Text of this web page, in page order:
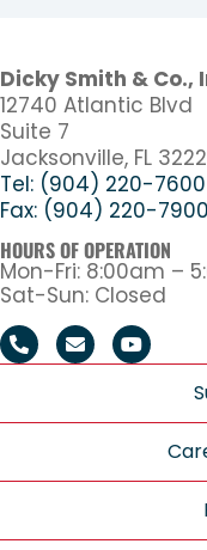
Dicky Smith & Co.,
12740 Atlantic Blvd
Suite 7
Jacksonville, FL
Tel: (904) 220-7600
Fax: (904) 220-7900
HOURS OF OPERATION
Mon-Fri: 8:00am –
Sat-Sun: Closed